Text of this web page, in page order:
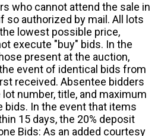
who cannot attend the sale in
so authorized by mail. All lots
lowest possible price,
execute "buy" bids. In the
present at the auction,
event of identical bids from
received. Absentee bidders
number, title, and maximum
bids. In the event that items
15 days, the 20% deposit
Bids: As an added courtesy